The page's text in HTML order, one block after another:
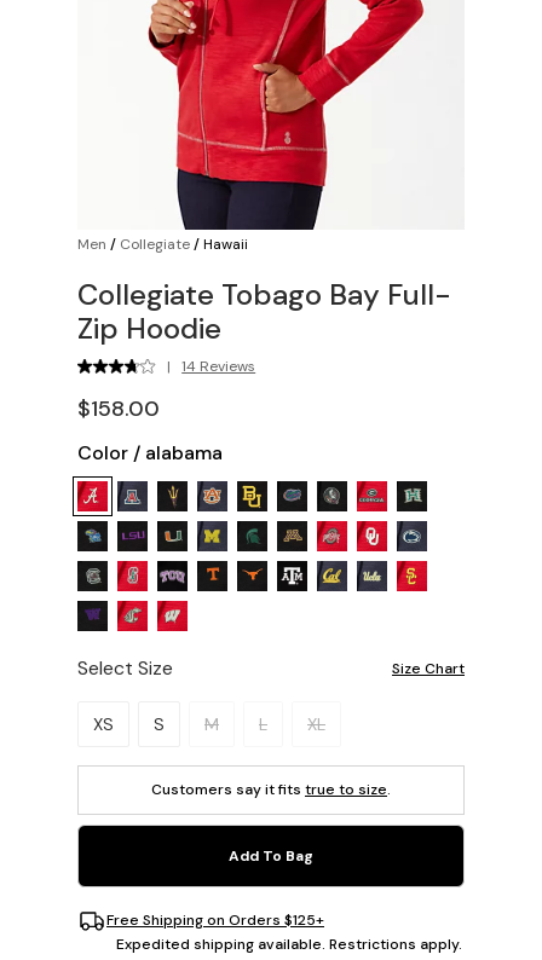
Men / Collegiate/Hawaii
Collegiate Tobago Bay Full-
Zip Hoodie
| 14 Reviews
$158.00
Color / alabama
Select Size Size Chart
Please select a size.
XS S M L XL
Customers say it fits true to size.
Add To Bag
Free Shipping on Orders $125+
Expedited shipping available. Restrictions apply.